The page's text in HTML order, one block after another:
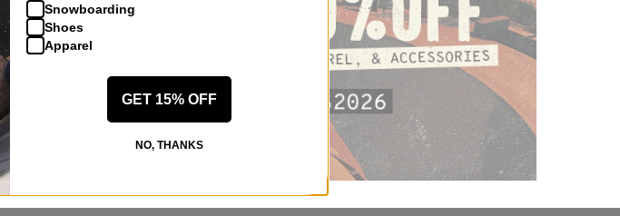
Snowboarding
Shoes
Apparel
GET 15% OFF
NO, THANKS